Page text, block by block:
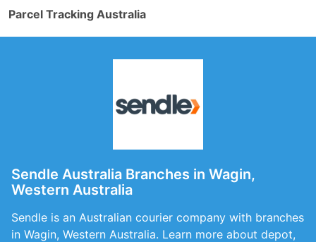
Parcel Tracking Australia
Sendle Australia Branches in Wagin,
Western Australia
Sendle is an Australian courier company with branches
in Wagin, Western Australia. Learn more about depot,